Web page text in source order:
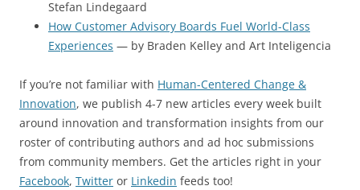
Stefan Lindegaard
How Customer Advisory Boards Fuel World-Class
Experiences — by Braden Kelley and Art Inteligencia
If you’re not familiar with Human-Centered Change &
Innovation, we publish 4-7 new articles every week built
around innovation and transformation insights from our
roster of contributing authors and ad hoc submissions
from community members. Get the articles right in your
Facebook, Twitter or Linkedin feeds too!